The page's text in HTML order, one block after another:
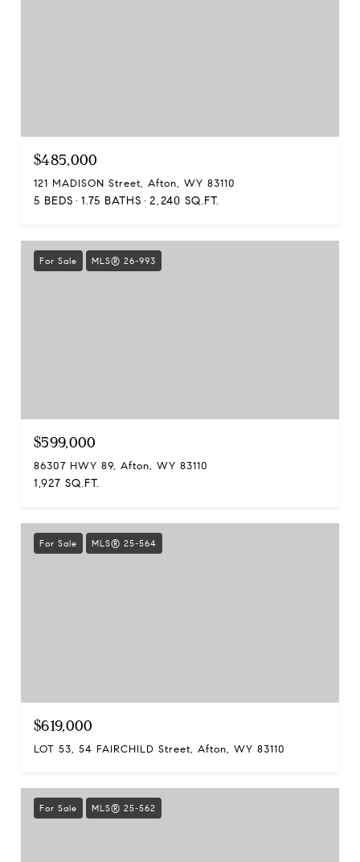
$485,000
121 MADISON Street, Afton, WY 83110
5 BEDS 1.75 BATHS 2,240 SQ.FT.
For Sale MLS® 26-993
$599,000
86307 HWY 89, Afton, WY 83110
1,927 SQ.FT.
For Sale MLS® 25-564
$619,000
LOT 53, 54 FAIRCHILD Street, Afton, WY 83110
For Sale MLS® 25-562